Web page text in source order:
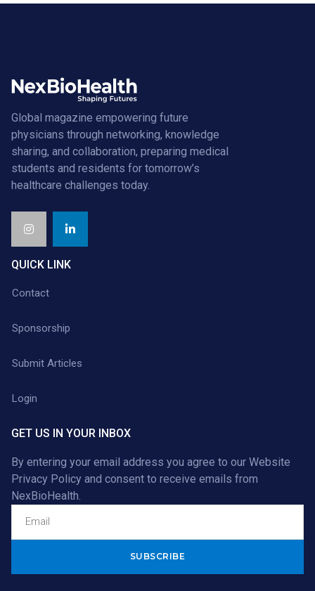
Global magazine empowering future
physicians through networking, knowledge
sharing, and collaboration, preparing medical
students and residents for tomorrow’s
healthcare challenges today.
QUICK LINK
Contact
Sponsorship
Submit Articles
Login
GET US IN YOUR INBOX
By entering your email address you agree to our Website
Privacy Policy and consent to receive emails from
NexBioHealth.